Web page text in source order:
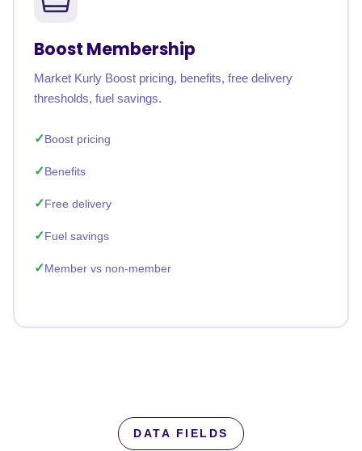
Boost Membership
Market Kurly Boost pricing, benefits, free delivery
thresholds, fuel savings.
Boost pricing
Benefits
Free delivery
Fuel savings
Member vs non-member
DATA FIELDS